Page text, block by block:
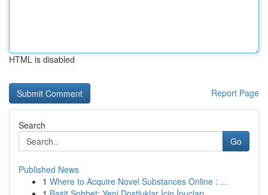
HTML is disabled
Report Page
Search
Go
Published News
1 Where to Acquire Novel Substances Online : ...